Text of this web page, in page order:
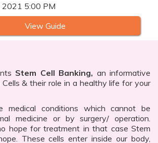
2021 5:00 PM
View Guide
Stem Cell Banking, an informative
& their role in a healthy life for your
medical conditions which cannot be
medicine or by surgery/ operation.
hope for treatment in that case Stem
These cells enter inside our body,